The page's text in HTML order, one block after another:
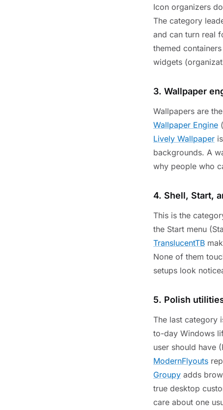
Icon organizers
The category
and can turn real
themed
widgets
3. Wallpaper
Wallpapers are
Wallpaper Engine
Lively Wallpaper
backgrounds. A
why people who
4. Shell, Start,
This is the
the Start menu
TranslucentTB
None of them
setups look
5. Polish
The last category
to-day Windows
user should have
ModernFlyouts
Groupy adds
true desktop
care about one